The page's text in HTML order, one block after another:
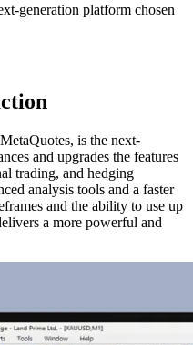
generation platform chosen
is the next-
and upgrades the features
trading, and hedging
analysis tools and a faster
and the ability to use up
a more powerful and